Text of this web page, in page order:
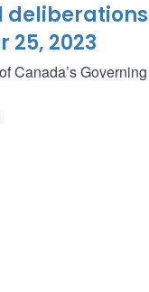
2023
Canada’s